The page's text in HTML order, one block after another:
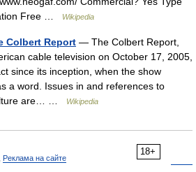
Free …
Wikipedia
Colbert Report — The Colbert Report,
cable television on October 17, 2005,
since its inception, when the show
a word. Issues in and references to
are… …
Wikipedia
18+
Реклама на сайте